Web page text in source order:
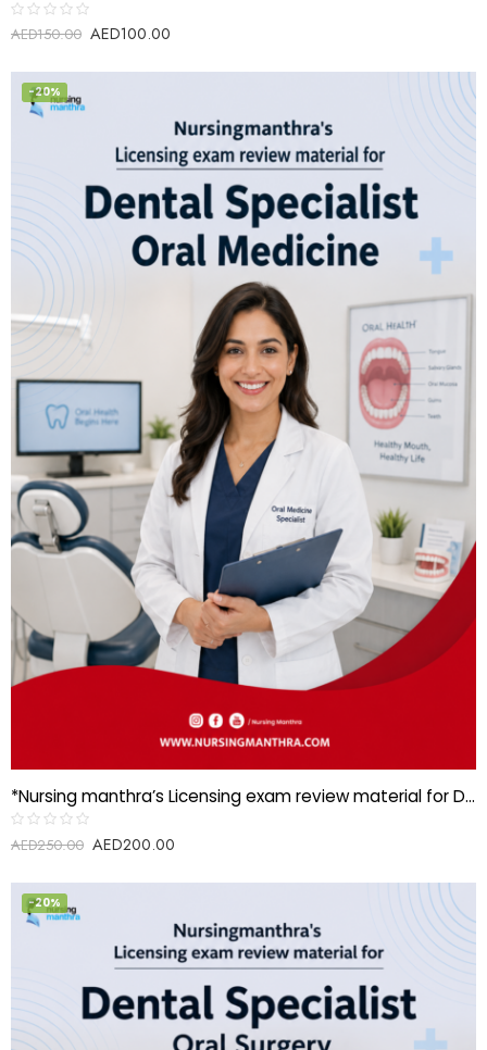
Rated
of
AED150.00 AED100.00
-20%
*Nursing manthra’s Licensing exam review material for Dental specialist-Oral medicine*
Rated
0
of
AED250.00 AED200.00
-20%